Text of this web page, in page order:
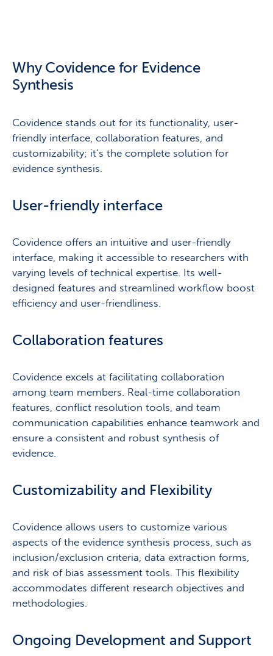
Why Covidence for Evidence
Synthesis
Covidence stands out for its functionality, user-
friendly interface, collaboration features, and
customizability; it’s the complete solution for
evidence synthesis.
User-friendly interface
Covidence offers an intuitive and user-friendly
interface, making it accessible to researchers with
varying levels of technical expertise. Its well-
designed features and streamlined workflow boost
efficiency and user-friendliness.
Collaboration features
Covidence excels at facilitating collaboration
among team members. Real-time collaboration
features, conflict resolution tools, and team
communication capabilities enhance teamwork and
ensure a consistent and robust synthesis of
evidence.
Customizability and Flexibility
Covidence allows users to customize various
aspects of the evidence synthesis process, such as
inclusion/exclusion criteria, data extraction forms,
and risk of bias assessment tools. This flexibility
accommodates different research objectives and
methodologies.
Ongoing Development and Support